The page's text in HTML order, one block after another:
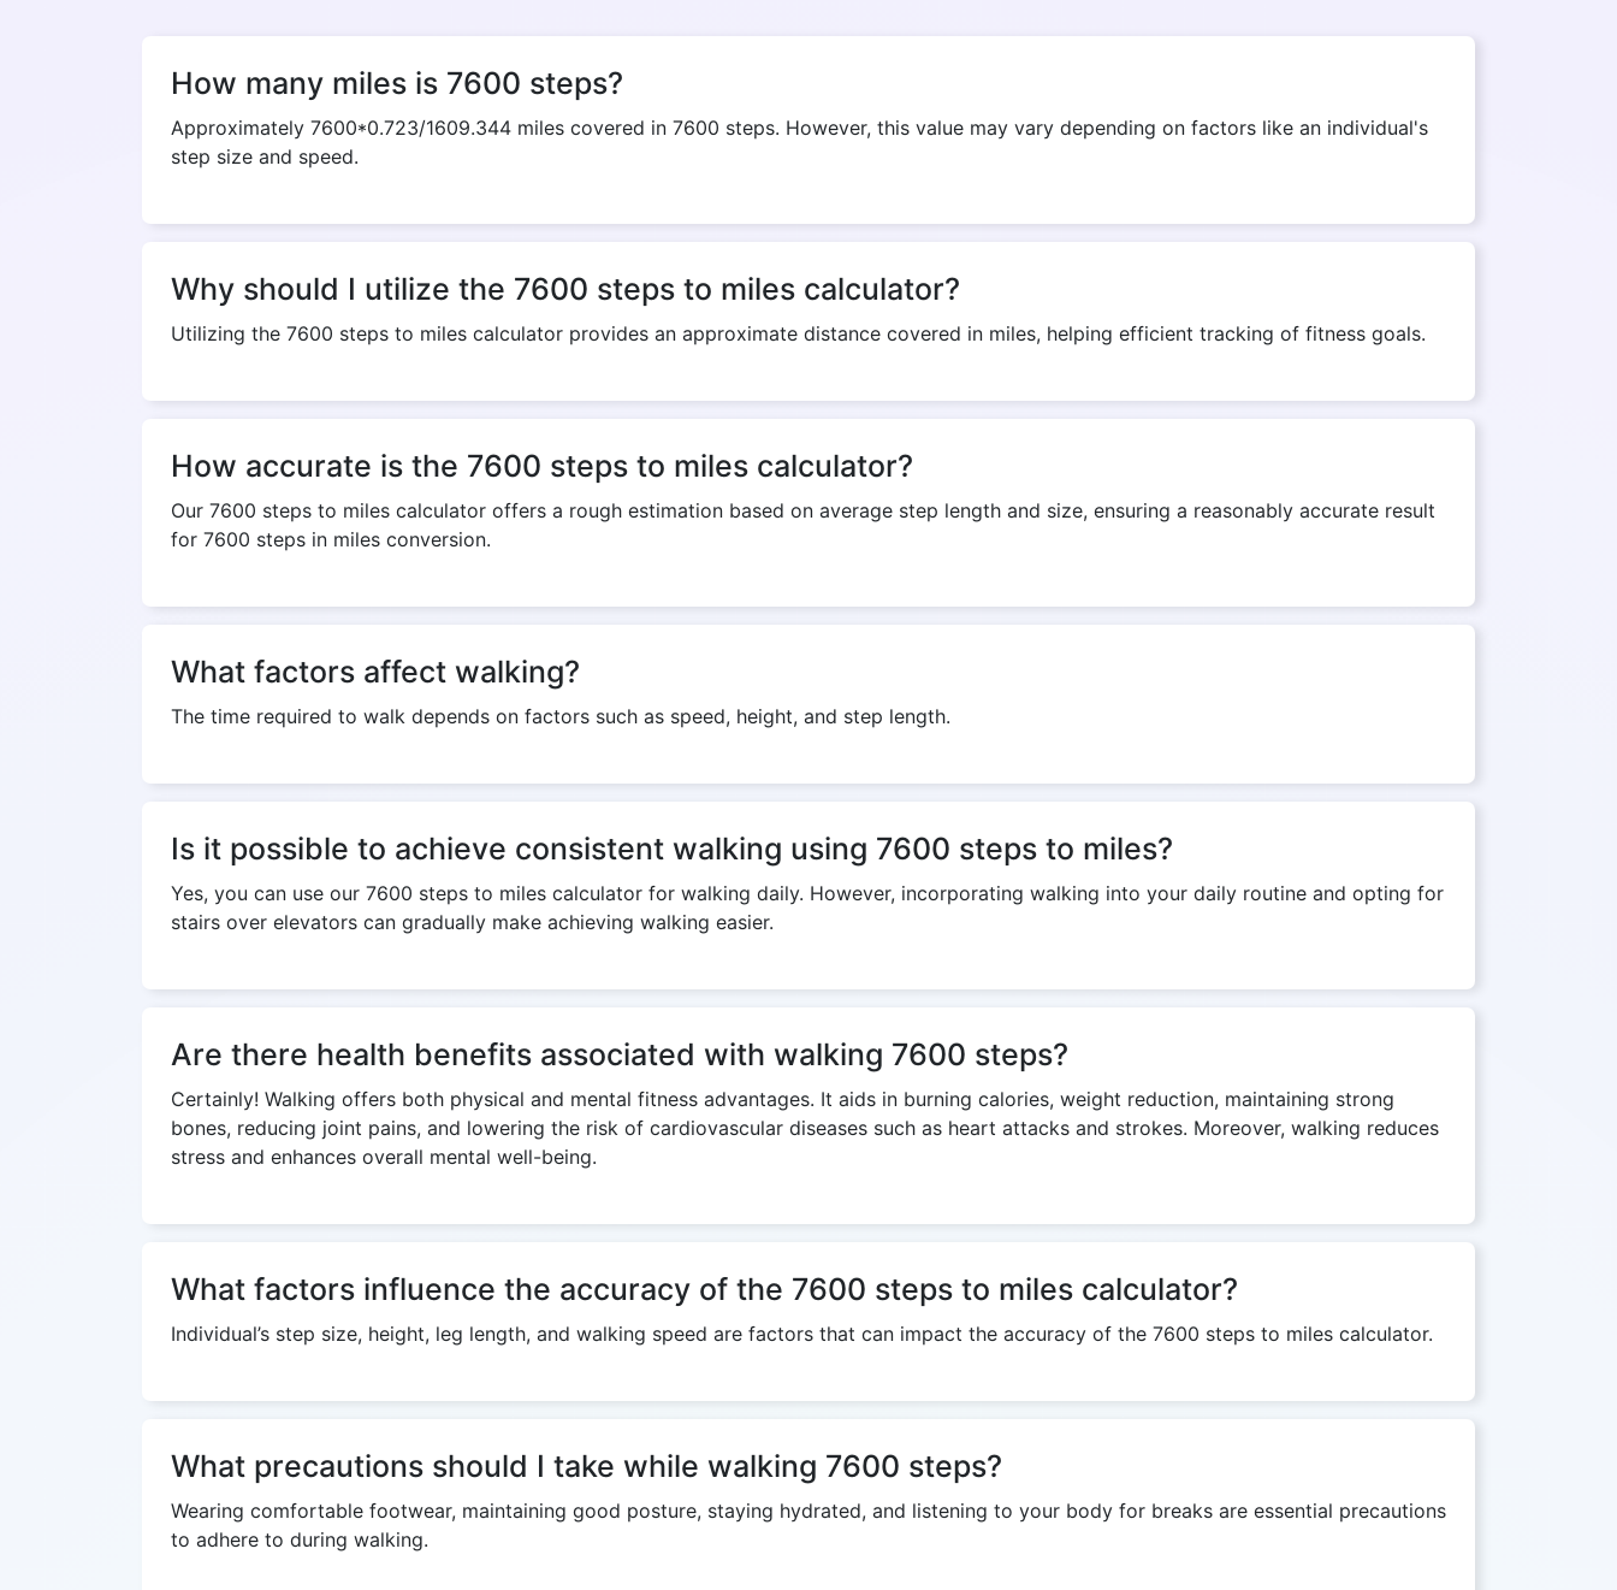
How many miles is 7600 steps?
Approximately 7600*0.723/1609.344 miles covered in 7600 steps. However, this value may vary depending on factors like an individual's
step size and speed.
Why should I utilize the 7600 steps to miles calculator?
Utilizing the 7600 steps to miles calculator provides an approximate distance covered in miles, helping efficient tracking of fitness goals.
How accurate is the 7600 steps to miles calculator?
Our 7600 steps to miles calculator offers a rough estimation based on average step length and size, ensuring a reasonably accurate result
for 7600 steps in miles conversion.
What factors affect walking?
The time required to walk depends on factors such as speed, height, and step length.
Is it possible to achieve consistent walking using 7600 steps to miles?
Yes, you can use our 7600 steps to miles calculator for walking daily. However, incorporating walking into your daily routine and opting for
stairs over elevators can gradually make achieving walking easier.
Are there health benefits associated with walking 7600 steps?
Certainly! Walking offers both physical and mental fitness advantages. It aids in burning calories, weight reduction, maintaining strong
bones, reducing joint pains, and lowering the risk of cardiovascular diseases such as heart attacks and strokes. Moreover, walking reduces
stress and enhances overall mental well-being.
What factors influence the accuracy of the 7600 steps to miles calculator?
Individual’s step size, height, leg length, and walking speed are factors that can impact the accuracy of the 7600 steps to miles calculator.
What precautions should I take while walking 7600 steps?
Wearing comfortable footwear, maintaining good posture, staying hydrated, and listening to your body for breaks are essential precautions
to adhere to during walking.